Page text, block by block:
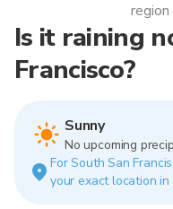
Is it raining
Francisco?
Sunny
No upcoming
For South San
your exact location in
region